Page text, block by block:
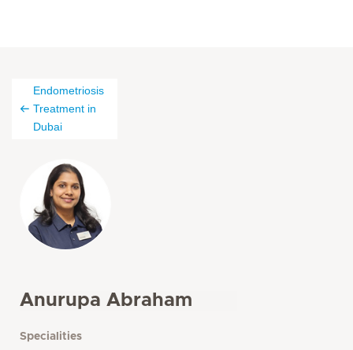
Endometriosis
Treatment in
Dubai
Anurupa Abraham
Specialities